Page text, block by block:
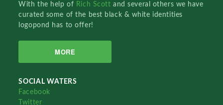
With the help of Rich Scottand several others we have
curated some of the best black & white identities
logopond has to offer!
MORE
SOCIAL WATERS
Facebook
Twitter